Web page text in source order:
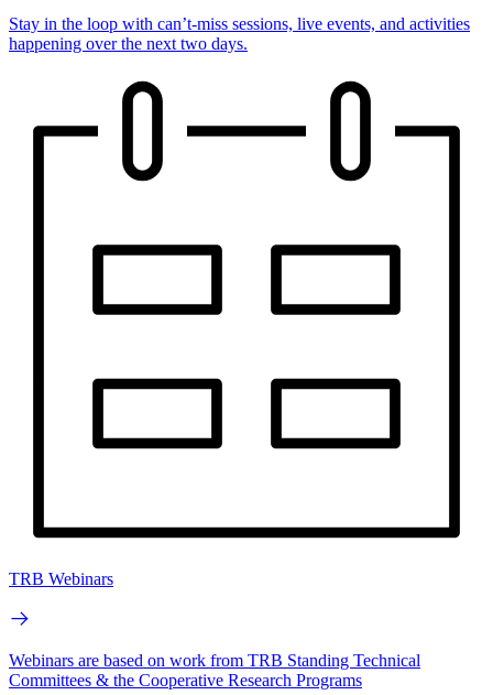
Stay in the loop with can’t-miss sessions, live events, and activities
happening over the next two days.
TRB Webinars
Webinars are based on work from TRB Standing Technical
Committees & the Cooperative Research Programs